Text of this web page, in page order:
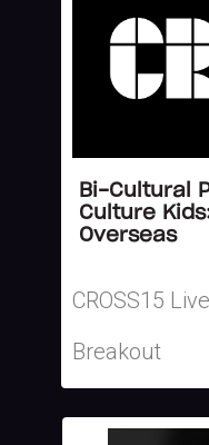
Bi-Cultural
Culture
Overseas
CROSS15
Breakout